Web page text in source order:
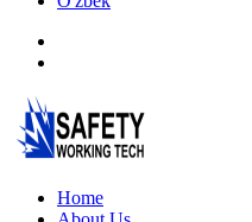
Home